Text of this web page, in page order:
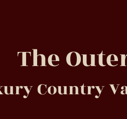
The
Country